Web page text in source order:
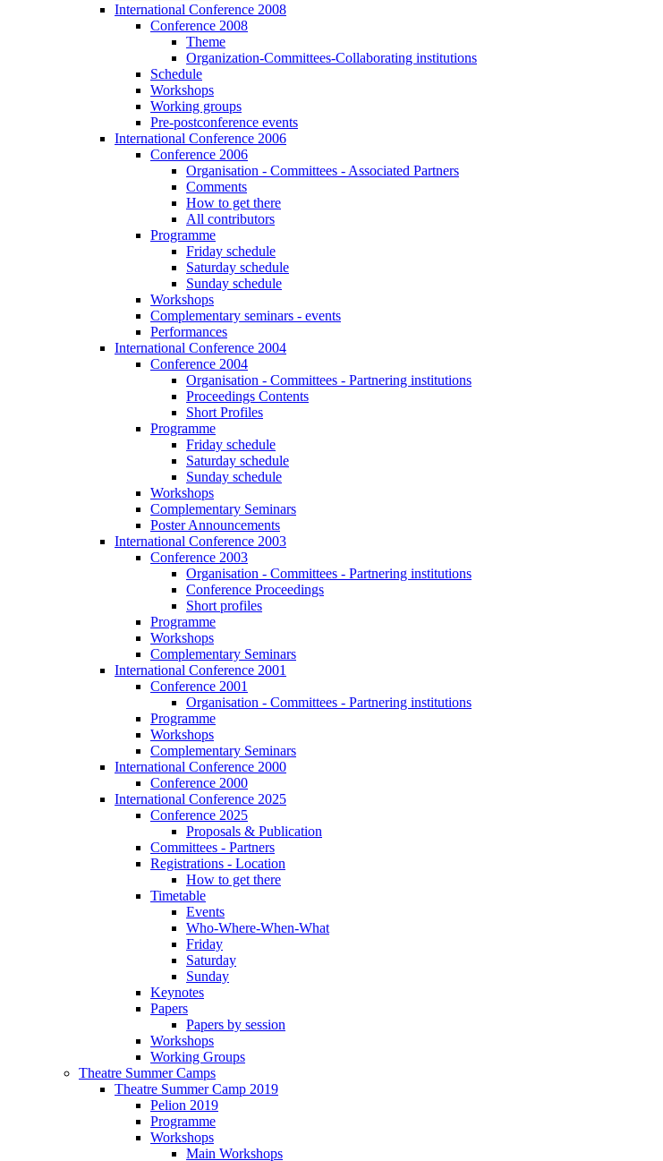
International Conference 2008
Conference 2008
Theme
Organization-Committees-Collaborating institutions
Schedule
Workshops
Working groups
Pre-postconference events
International Conference 2006
Conference 2006
Organisation - Committees - Associated Partners
Comments
How to get there
All contributors
Programme
Friday schedule
Saturday schedule
Sunday schedule
Workshops
Complementary seminars - events
Performances
International Conference 2004
Conference 2004
Organisation - Committees - Partnering institutions
Proceedings Contents
Short Profiles
Programme
Friday schedule
Saturday schedule
Sunday schedule
Workshops
Complementary Seminars
Poster Announcements
International Conference 2003
Conference 2003
Organisation - Committees - Partnering institutions
Conference Proceedings
Short profiles
Programme
Workshops
Complementary Seminars
International Conference 2001
Conference 2001
Organisation - Committees - Partnering institutions
Programme
Workshops
Complementary Seminars
International Conference 2000
Conference 2000
International Conference 2025
Conference 2025
Proposals & Publication
Committees - Partners
Registrations - Location
How to get there
Timetable
Events
Who-Where-When-What
Friday
Saturday
Sunday
Keynotes
Papers
Papers by session
Workshops
Working Groups
Theatre Summer Camps
Theatre Summer Camp 2019
Pelion 2019
Programme
Workshops
Main Workshops